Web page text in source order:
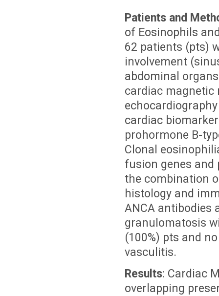
Patients and
of Eosinophils
62 patients (pts)
involvement
abdominal
cardiac magnetic
cardiac
prohormone B-
Clonal
fusion genes
the combination
histology and
ANCA antibodies
granulomatosis
(100%) pts and
vasculitis.
Results: Cardiac
overlapping